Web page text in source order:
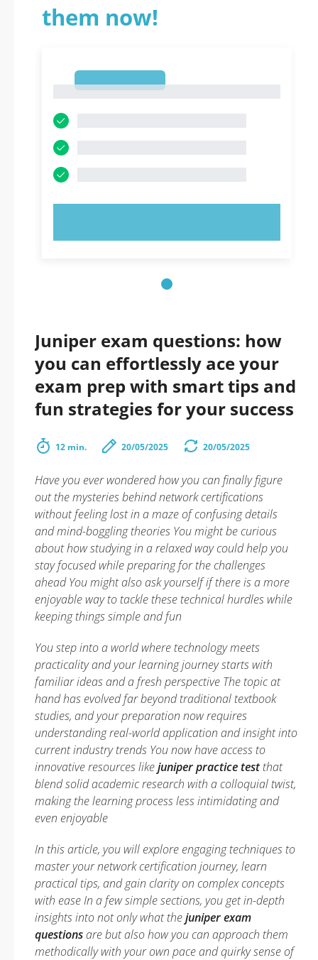
them now!
Juniper exam questions: how
you can effortlessly ace your
exam prep with smart tips and
fun strategies for your success
12 min. 20/05/2025 20/05/2025
Have you ever wondered how you can finally figure
out the mysteries behind network certifications
without feeling lost in a maze of confusing details
and mind-boggling theories You might be curious
about how studying in a relaxed way could help you
stay focused while preparing for the challenges
ahead You might also ask yourself if there is a more
enjoyable way to tackle these technical hurdles while
keeping things simple and fun
You step into a world where technology meets
practicality and your learning journey starts with
familiar ideas and a fresh perspective The topic at
hand has evolved far beyond traditional textbook
studies, and your preparation now requires
understanding real-world application and insight into
current industry trends You now have access to
innovative resources likejuniper practice testthat
blend solid academic research with a colloquial twist,
making the learning process less intimidating and
even enjoyable
In this article, you will explore engaging techniques to
master your network certification journey, learn
practical tips, and gain clarity on complex concepts
with ease In a few simple sections, you get in-depth
insights into not only what thejuniper exam
questionsare but also how you can approach them
methodically with your own pace and quirky sense of